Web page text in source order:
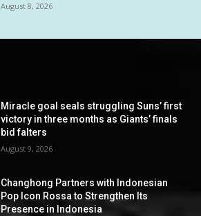
August 8, 2026
Miracle goal seals struggling Suns’ first
victory in three months as Giants’ finals
bid falters
August 9, 2026
Changhong Partners with Indonesian
Pop Icon Rossa to Strengthen Its
Presence in Indonesia